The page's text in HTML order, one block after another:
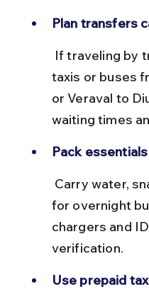
Plan transfers
taxis or buses
or Veraval to
waiting times
Pack
for overnight
chargers and
verification.
Use prepaid